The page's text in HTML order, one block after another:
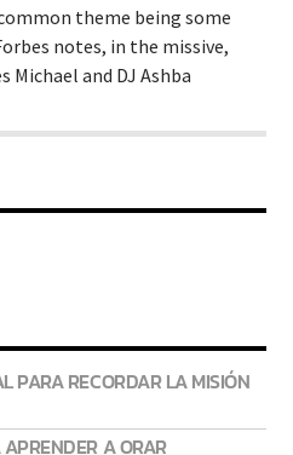
theme being some
notes, in the missive,
Michael and DJ Ashba
PARA RECORDAR LA MISIÓN
A ORAR